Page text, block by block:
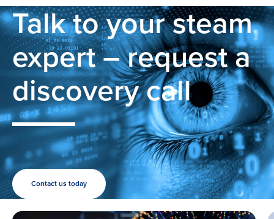
Talk to your steam
expert – request a
discovery call
Contact us today